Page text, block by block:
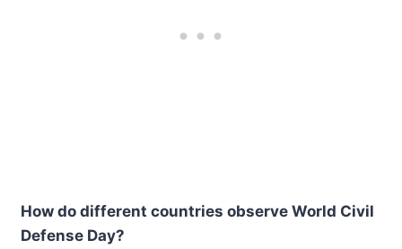
How do different countries observe World Civil
Defense Day?